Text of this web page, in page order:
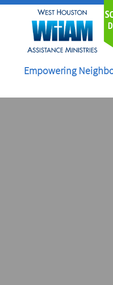
S
Empowering